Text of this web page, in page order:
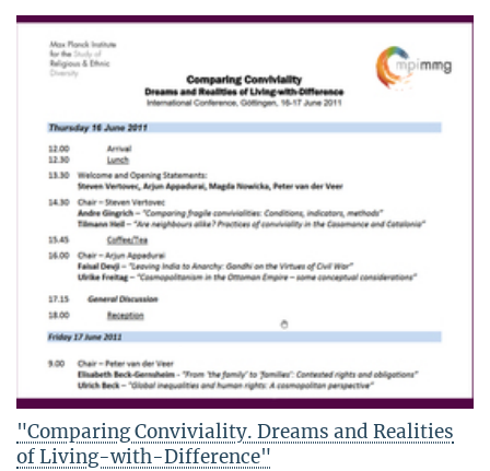
"Comparing Conviviality. Dreams and Realities
of Living-with-Difference"